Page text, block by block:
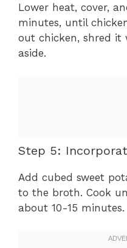
Lower heat, cover,
minutes, until
out chicken, shred
aside.
Step 5:
Add cubed sweet
to the broth. Cook
about 10-15 minutes.